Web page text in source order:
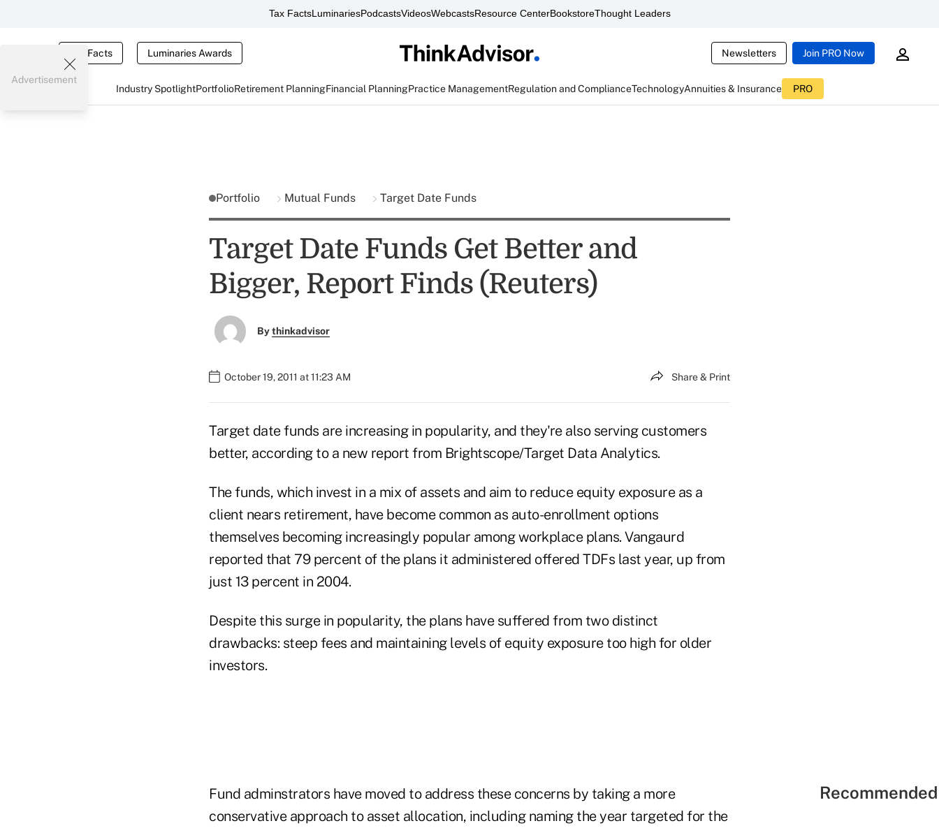
Tax FactsLuminariesPodcastsVideosWebcastsResource CenterBookstoreThought Leaders
Tax Facts Luminaries Awards Newsletters Join PRO Now
Industry SpotlightPortfolioRetirement PlanningFinancial PlanningPractice ManagementRegulation and ComplianceTechnologyAnnuities & Insurance PRO
Advertisement
Portfolio Mutual Funds Target Date Funds
Target Date Funds Get Better and
Bigger, Report Finds (Reuters)
Bythinkadvisor
October 19, 2011 at 11:23 AM Share & Print
Target date funds are increasing in popularity, and they're also serving customers
better, according to a new report from Brightscope/Target Data Analytics.
The funds, which invest in a mix of assets and aim to reduce equity exposure as a
client nears retirement, have become common as auto-enrollment options
themselves becoming increasingly popular among workplace plans. Vangaurd
reported that 79 percent of the plans it administered offered TDFs last year, up from
just 13 percent in 2004.
Despite this surge in popularity, the plans have suffered from two distinct
drawbacks: steep fees and maintaining levels of equity exposure too high for older
investors.
Fund adminstrators have moved to address these concerns by taking a more
conservative approach to asset allocation, including naming the year targeted for the